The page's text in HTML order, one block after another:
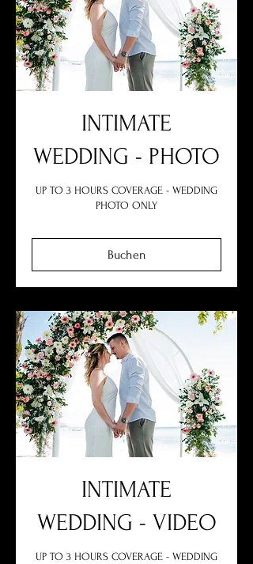
INTIMATE
WEDDING - PHOTO
UP TO 3 HOURS COVERAGE - WEDDING
PHOTO ONLY
Buchen
INTIMATE
WEDDING - VIDEO
UP TO 3 HOURS COVERAGE - WEDDING